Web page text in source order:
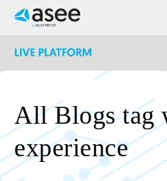
All Blogs tag
experience